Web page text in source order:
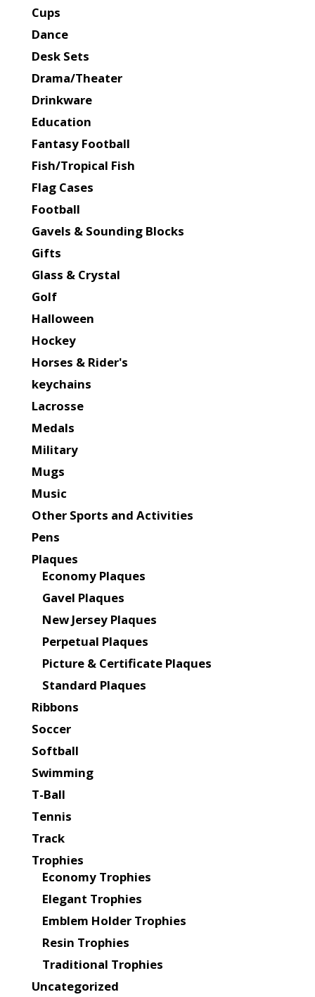
Cups
Dance
Desk Sets
Drama/Theater
Drinkware
Education
Fantasy Football
Fish/Tropical Fish
Flag Cases
Football
Gavels & Sounding Blocks
Gifts
Glass & Crystal
Golf
Halloween
Hockey
Horses & Rider's
keychains
Lacrosse
Medals
Military
Mugs
Music
Other Sports and Activities
Pens
Plaques
Economy Plaques
Gavel Plaques
New Jersey Plaques
Perpetual Plaques
Picture & Certificate Plaques
Standard Plaques
Ribbons
Soccer
Softball
Swimming
T-Ball
Tennis
Track
Trophies
Economy Trophies
Elegant Trophies
Emblem Holder Trophies
Resin Trophies
Traditional Trophies
Uncategorized